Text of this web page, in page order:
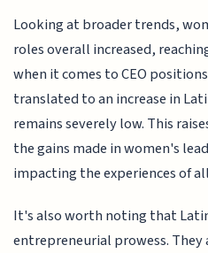
Looking at broader trends,
roles overall increased,
when it comes to CEO
translated to an increase in
remains severely low. This
the gains made in women's
impacting the experiences of
It's also worth noting that
entrepreneurial prowess.